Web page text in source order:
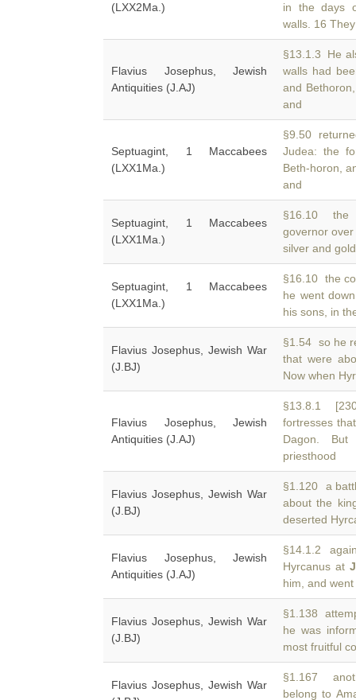
(LXX2Ma.)
in the days
walls. 16 They
Flavius Josephus, Jewish
Antiquities (J.AJ)
§13.1.3 He
walls had
and
and
Septuagint, 1 Maccabees
(LXX1Ma.)
§9.50
Judea: the
Beth-horon,
and
Septuagint, 1 Maccabees
(LXX1Ma.)
§16.10 the
governor
silver and
Septuagint, 1 Maccabees
(LXX1Ma.)
§16.10 the
he went
his sons, in
Flavius Josephus, Jewish War
(J.BJ)
§1.54 so he
that were
Now when
Flavius Josephus, Jewish
Antiquities (J.AJ)
§13.8.1
fortresses
Dagon.
priesthood
Flavius Josephus, Jewish War
(J.BJ)
§1.120 a
about the
deserted
Flavius Josephus, Jewish
Antiquities (J.AJ)
§14.1.2
Hyrcanus at
him, and
Flavius Josephus, Jewish War
(J.BJ)
§1.138
he was
most fruitful
Flavius Josephus, Jewish War
§1.167
belong to